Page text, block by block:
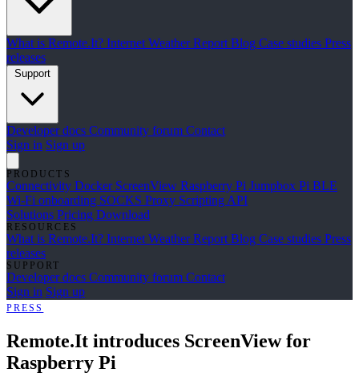
What is Remote.It? Internet Weather ReportBlog Case studies Press
releases
Developer docs Community forum Contact
Sign in Sign up
PRODUCTS
Connectivity Docker ScreenView Raspberry Pi Jumpbox Pi BLE
Wi-Fi onboarding SOCKS Proxy Scripting API
Solutions Pricing Download
RESOURCES
What is Remote.It? Internet Weather ReportBlog Case studies Press
releases
SUPPORT
Developer docs Community forum Contact
Sign in Sign up
PRESS
Remote.It introduces ScreenView for
Raspberry Pi